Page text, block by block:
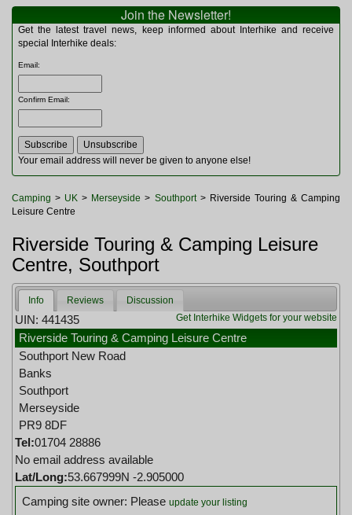
Miscellaneous
Multitools
Navigation
Rucksacks and Bags
Sleeping Bags
Tents
Toiletries
Watches and Gadgets
Join the Newsletter!
Get the latest travel news, keep informed about Interhike and receive
special Interhike deals:
Email:
Confirm Email:
Your email address will never be given to anyone else!
Camping > UK > Merseyside > Southport> Riverside Touring & Camping
Leisure Centre
Riverside Touring & Camping Leisure
Centre, Southport
Info Reviews
Discussion
Get Interhike Widgets for your website
UIN: 441435
Riverside Touring & Camping Leisure Centre
Southport New Road
Banks
Southport
Merseyside
PR9 8DF
Tel:01704 28886
No email address available
Lat/Long:53.667999N -2.905000
Camping site owner: Please update your listing